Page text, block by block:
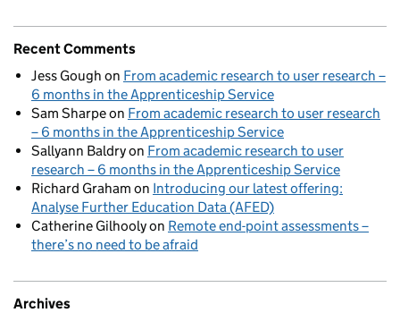
Recent Comments
Jess Gough on From academic research to user research –
6 months in the Apprenticeship Service
Sam Sharpeon From academic research to user research
– 6 months in the Apprenticeship Service
Sallyann Baldryon From academic research to user
research – 6 months in the Apprenticeship Service
Richard Graham on Introducing our latest offering:
Analyse Further Education Data (AFED)
Catherine Gilhoolyon Remote end-point assessments –
there’s no need to be afraid
Archives